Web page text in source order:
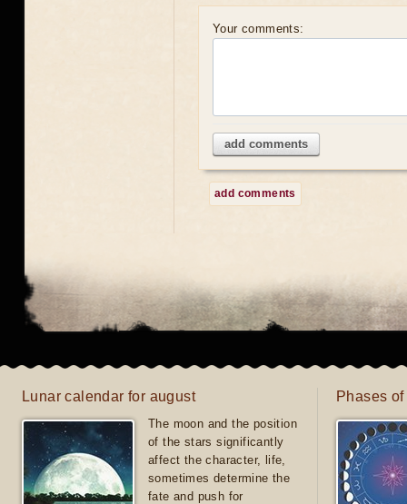
Your comments:
add comments
add comments
Lunar calendar for august
The moon and the position
of the stars significantly
affect the character, life,
sometimes determine the
fate and push for
Phases